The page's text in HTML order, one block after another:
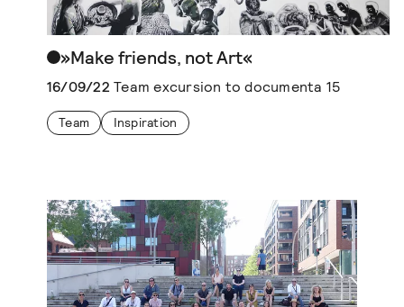
»Make friends, not Art«
16/09/22 Team excursion to documenta 15
Team Inspiration